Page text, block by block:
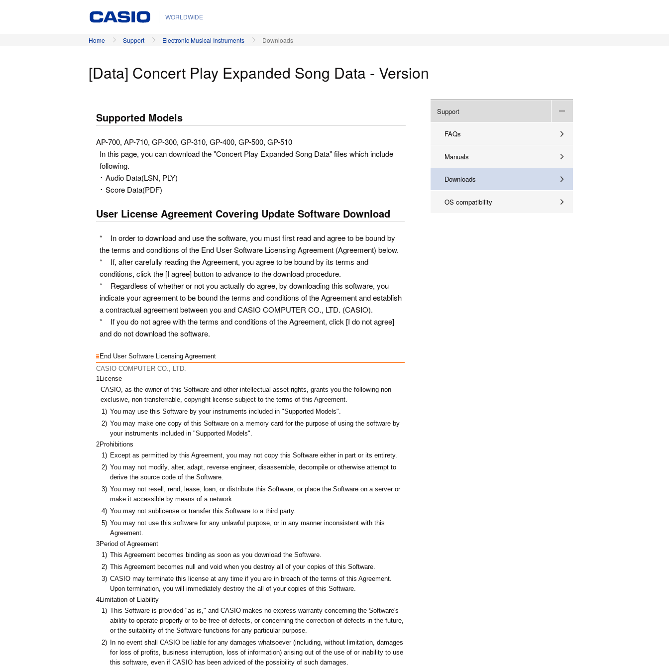
WORLDWIDE
Home Support Electronic Musical Instruments Downloads
[Data] Concert Play Expanded Song Data - Version
Supported Models
AP-700, AP-710, GP-300, GP-310, GP-400, GP-500, GP-510
In this page, you can download the "Concert Play Expanded Song Data" files which include
following.
･ Audio Data(LSN, PLY)
･ Score Data(PDF)
User License Agreement Covering Update Software Download
* In order to download and use the software, you must first read and agree to be bound by
the terms and conditions of the End User Software Licensing Agreement (Agreement) below.
* If, after carefully reading the Agreement, you agree to be bound by its terms and
conditions, click the [I agree] button to advance to the download procedure.
* Regardless of whether or not you actually do agree, by downloading this software, you
indicate your agreement to be bound the terms and conditions of the Agreement and establish
a contractual agreement between you and CASIO COMPUTER CO., LTD. (CASIO).
* If you do not agree with the terms and conditions of the Agreement, click [I do not agree]
and do not download the software.
End User Software Licensing Agreement
CASIO COMPUTER CO., LTD.
1License
CASIO, as the owner of this Software and other intellectual asset rights, grants you the following non-
exclusive, non-transferrable, copyright license subject to the terms of this Agreement.
1) You may use this Software by your instruments included in "Supported Models".
2) You may make one copy of this Software on a memory card for the purpose of using the software by
yourinstruments included in "Supported Models".
2Prohibitions
1) Except as permitted by this Agreement, you may not copy this Software either in part or its entirety.
2) You may not modify, alter, adapt, reverse engineer, disassemble, decompile or otherwise attempt to
derive the source code of the Software.
3) You may not resell, rend, lease, loan, or distribute this Software, or place the Software on a server or
make it accessible by means of a network.
4) You may not sublicense or transfer this Software to a third party.
5) You may not use this software for any unlawful purpose, or in any manner inconsistent with this
Agreement.
3Period of Agreement
1) This Agreement becomes binding as soon as you download the Software.
2) This Agreement becomes null and void when you destroy all of your copies of this Software.
3) CASIO may terminate this license at any time if you are in breach of the terms of this Agreement.
Upon termination, you will immediately destroy the all of your copies of this Software.
4Limitation of Liability
1) This Software is provided "as is," and CASIO makes no express warranty concerning the Software's
ability to operate properly or to be free of defects, or concerning the correction of defects in the future,
or the suitability of the Software functions for any particular purpose.
2)
In no event shall CASIO be liable for any damages whatsoever (including, without limitation, damages
for loss of profits, business interruption, loss of information) arising out of the use of or inability to use
this software, even if CASIO has been adviced of the possibility of such damages.
Support
FAQs
Manuals
Downloads
OS compatibility